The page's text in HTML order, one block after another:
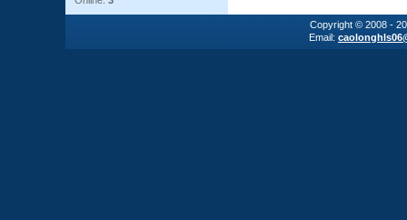
Copyright © 2008 -
Email: